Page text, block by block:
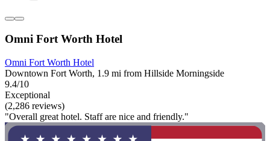
Omni Fort Worth Hotel
Omni Fort Worth Hotel
Downtown Fort Worth, 1.9 mi from Hillside Morningside
9.4/10
Exceptional
(2,286 reviews)
"Overall great hotel. Staff are nice and friendly."